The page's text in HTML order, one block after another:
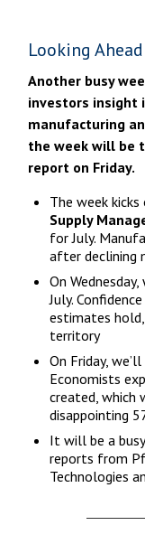
Looking Ahead
Another busy
investors
manufacturing
the week will be
report on Friday.
The week
Supply
for July.
after declining
On
July.
estimates
territory
On Friday,
Economists
created, which
disappointing
It will be a
reports from
Technologies